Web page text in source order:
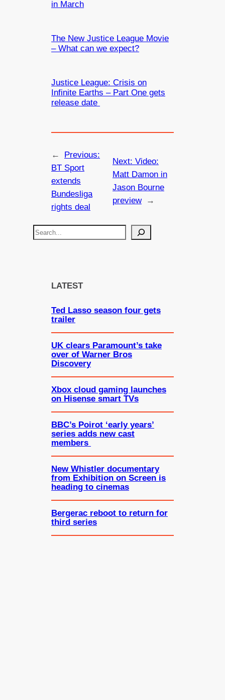
in March
The New Justice League Movie
– What can we expect?
Justice League: Crisis on
Infinite Earths – Part One gets
release date
←
Previous:
BT Sport
extends
Bundesliga
rights deal
Next: Video:
Matt Damon in
Jason Bourne
preview
→
S
LATEST
Ted Lasso season four gets
trailer
UK clears Paramount’s take
over of Warner Bros
Discovery
Xbox cloud gaming launches
on Hisense smart TVs
BBC’s Poirot ‘early years’
series adds new cast
members
New Whistler documentary
from Exhibition on Screen is
heading to cinemas
Bergerac reboot to return for
third series